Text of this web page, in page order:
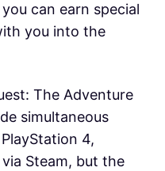
can earn special
you into the
The Adventure
simultaneous
4,
Steam, but the